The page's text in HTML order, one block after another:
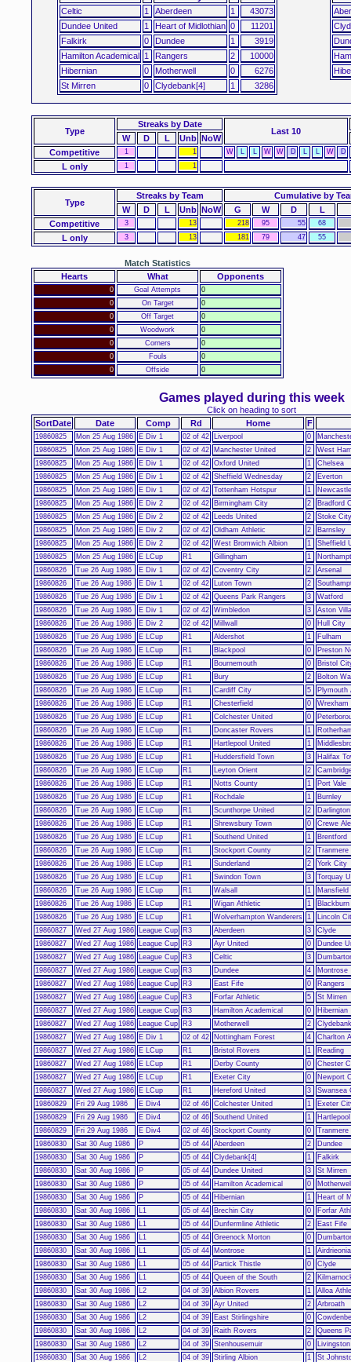
Celtic 1 Aberdeen 1
43073
Dundee United
1 Heart of Midlothian 0
11201
Falkirk
0 Dundee 1
3919
Hamilton Academical
1 Rangers 2
10000
Hibernian
0 Motherwell 0
6276
St Mirren
0 Clydebank[4] 1 3286
Type
Streaksby Date
Last 10
W D L Unb NoW
Competitive
1 1 W W W D W D
L only 1 1
Type
Streaks by Team
Cumulative by
W
D L Unb NoW G W D
L
Competitive
3 13 218 95 55 68
L only 3 13 181 79 47 55
Hearts What Opponents
Match Statistics
0 Goal Attempts
0
0
On Target
0
0
Off Target
0
0
Woodwork
0
0
Corners
0
0
Fouls
0
0
Offside 0
SortDate Date Comp Rd Home F
Games played during this week
Click on heading to sort
19860825 Mon 25 Aug 1986 E Div 1 02 of 42 Liverpool 0
19860825
Mon 25 Aug 1986 E Div 1 02 of 42 Manchester United 2
West
19860825
Mon 25 Aug 1986 E Div 1 02 of 42 Oxford United 1
Chelsea
19860825
Mon 25 Aug 1986 E Div 1 02 of 42 Sheffield Wednesday 2
Everton
19860825
Mon 25 Aug 1986 E Div 1 02 of 42 Tottenham Hotspur 1
19860825
Mon 25 Aug 1986 E Div 2 02 of 42 Birmingham City 2
Bradford
19860825
Mon 25 Aug 1986 E Div 2 02 of 42 Leeds United 2
Stoke City
19860825
Mon 25 Aug 1986 E Div 2 02 of 42 Oldham Athletic 2
Barnsley
19860825
Mon 25 Aug 1986 E Div 2 02 of 42 West Bromwich Albion 1
Sheffield
19860825
Mon 25 Aug 1986 E LCup R1 Gillingham 1
19860826
Tue 26 Aug 1986 E Div 1 02 of 42 Coventry City 2
Arsenal
19860826
Tue 26 Aug 1986 E Div 1 02 of 42 Luton Town 2
19860826
Tue 26 Aug 1986 E Div 1 02 of 42 Queens Park Rangers 3
Watford
19860826
Tue 26 Aug 1986 E Div 1 02 of 42 Wimbledon 3
Aston Villa
19860826
Tue 26 Aug 1986 E Div 2 02 of 42 Millwall 0
Hull City
19860826
Tue 26 Aug 1986 E LCup R1 Aldershot 1
Fulham
19860826
Tue 26 Aug 1986 E LCup R1 Blackpool 0
Preston
19860826
Tue 26 Aug 1986 E LCup R1 Bournemouth 0
Bristol
19860826
Tue 26 Aug 1986 E LCup R1 Bury 2
Bolton
19860826
Tue 26 Aug 1986 E LCup R1 Cardiff City 5
Plymouth
19860826
Tue 26 Aug 1986 E LCup R1 Chesterfield 0
Wrexham
19860826
Tue 26 Aug 1986 E LCup R1 Colchester United 0
19860826
Tue 26 Aug 1986 E LCup R1 Doncaster Rovers 1
19860826
Tue 26 Aug 1986 E LCup R1 Hartlepool United 1
19860826
Tue 26 Aug 1986 E LCup R1 Huddersfield Town 3
Halifax
19860826
Tue 26 Aug 1986 E LCup R1 Leyton Orient 2
19860826
Tue 26 Aug 1986 E LCup R1 Notts County 1
Port Vale
19860826
Tue 26 Aug 1986 E LCup R1 Rochdale 1
Burnley
19860826
Tue 26 Aug 1986 E LCup R1 Scunthorpe United 2
Darlington
19860826
Tue 26 Aug 1986 E LCup R1 Shrewsbury Town 0
Crewe
19860826
Tue 26 Aug 1986 E LCup R1 Southend United 1
Brentford
19860826
Tue 26 Aug 1986 E LCup R1 Stockport County 2
Tranmere
19860826
Tue 26 Aug 1986 E LCup R1 Sunderland 2
York City
19860826
Tue 26 Aug 1986 E LCup R1 Swindon Town 3
Torquay
19860826
Tue 26 Aug 1986 E LCup R1 Walsall 1
Mansfield
19860826
Tue 26 Aug 1986 E LCup R1 Wigan Athletic 1
19860826
Tue 26 Aug 1986 E LCup R1 Wolverhampton Wanderers 1
Lincoln
19860827
Wed 27 Aug 1986 League Cup R3 Aberdeen 3
Clyde
19860827
Wed 27 Aug 1986 League Cup R3 Ayr United 0
Dundee
19860827
Wed 27 Aug 1986 League Cup R3 Celtic 3
19860827
Wed 27 Aug 1986 League Cup R3 Dundee 4
Montrose
19860827
Wed 27 Aug 1986 League Cup R3 East Fife 0
Rangers
19860827
Wed 27 Aug 1986 League Cup R3 Forfar Athletic 5
St Mirren
19860827
Wed 27 Aug 1986 League Cup R3 Hamilton Academical 0
Hibernian
19860827
Wed 27 Aug 1986 League Cup R3 Motherwell 2
19860827
Wed 27 Aug 1986 E Div 1 02 of 42 Nottingham Forest 4
Charlton
19860827
Wed 27 Aug 1986 E LCup R1 Bristol Rovers 1
Reading
19860827
Wed 27 Aug 1986 E LCup R1 Derby County 0
Chester
19860827
Wed 27 Aug 1986 E LCup R1 Exeter City 0
Newport
19860827
Wed 27 Aug 1986 E LCup R1 Hereford United 3
Swansea
19860829
Fri 29 Aug 1986 E Div4 02 of 46 Colchester United 1
Exeter
19860829
Fri 29 Aug 1986 E Div4 02 of 46 Southend United 1
19860829
Fri 29 Aug 1986 E Div4 02 of 46 Stockport County 0
Tranmere
19860830
Sat 30 Aug 1986 P 05 of 44 Aberdeen 2
Dundee
19860830
Sat 30 Aug 1986 P 05 of 44 Clydebank[4] 1
Falkirk
19860830
Sat 30 Aug 1986 P 05 of 44 Dundee United 3
St Mirren
19860830
Sat 30 Aug 1986 P 05 of 44 Hamilton Academical 0
19860830
Sat 30 Aug 1986 P 05 of 44 Hibernian 1
Heart of
19860830
Sat 30 Aug 1986 L1 05 of 44 Brechin City 0
Forfar
19860830
Sat 30 Aug 1986 L1 05 of 44 Dunfermline Athletic 2
East Fife
19860830
Sat 30 Aug 1986 L1 05 of 44 Greenock Morton 0
19860830
Sat 30 Aug 1986 L1 05 of 44 Montrose 1
19860830
Sat 30 Aug 1986 L1 05 of 44 Partick Thistle 0
Clyde
19860830
Sat 30 Aug 1986 L1 05 of 44 Queen of the South 2
19860830
Sat 30 Aug 1986 L2 04 of 39 Albion Rovers 1
Alloa
19860830
Sat 30 Aug 1986 L2 04 of 39 Ayr United 2
Arbroath
19860830
Sat 30 Aug 1986 L2 04 of 39 East Stirlingshire 0
19860830
Sat 30 Aug 1986 L2 04 of 39 Raith Rovers 2
Queens
19860830
Sat 30 Aug 1986 L2 04 of 39 Stenhousemuir 0
19860830
Sat 30 Aug 1986 L2 04 of 39 Stirling Albion 1
St